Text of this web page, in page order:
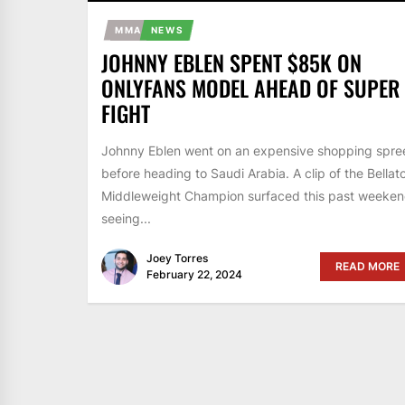
MMA NEWS
JOHNNY EBLEN SPENT $85K ON
ONLYFANS MODEL AHEAD OF SUPER
FIGHT
Johnny Eblen went on an expensive shopping
before heading to Saudi Arabia. A clip of the
Middleweight Champion surfaced this past
seeing...
Joey Torres
February 22, 2024
READ MORE